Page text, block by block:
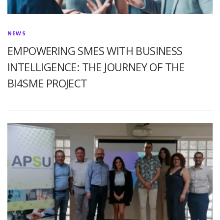
NEWS
EMPOWERING SMES WITH BUSINESS
INTELLIGENCE: THE JOURNEY OF THE
BI4SME PROJECT